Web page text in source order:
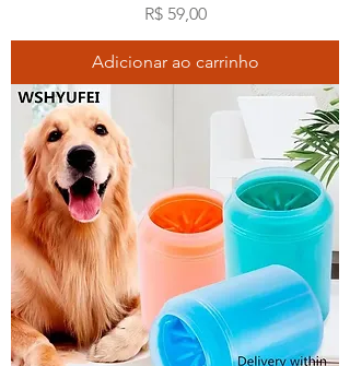
Preço
R$ 59,00
Adicionar ao carrinho